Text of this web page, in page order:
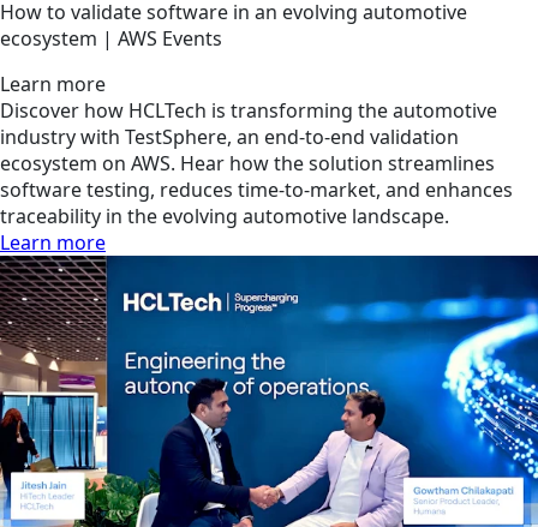
How to validate software in an evolving automotive
ecosystem | AWS Events
Learn more
Discover how HCLTech is transforming the automotive
industry with TestSphere, an end-to-end validation
ecosystem on AWS. Hear how the solution streamlines
software testing, reduces time-to-market, and enhances
traceability in the evolving automotive landscape.
Learn more